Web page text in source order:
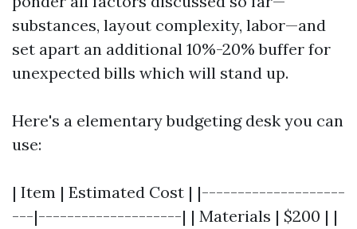
substances, layout complexity, labor—and
set apart an additional 10%-20% buffer for
unexpected bills which will stand up.
Here's a elementary budgeting desk you can
use:
| Item | Estimated Cost | |--------------------
---|--------------------| | Materials | $200 | |